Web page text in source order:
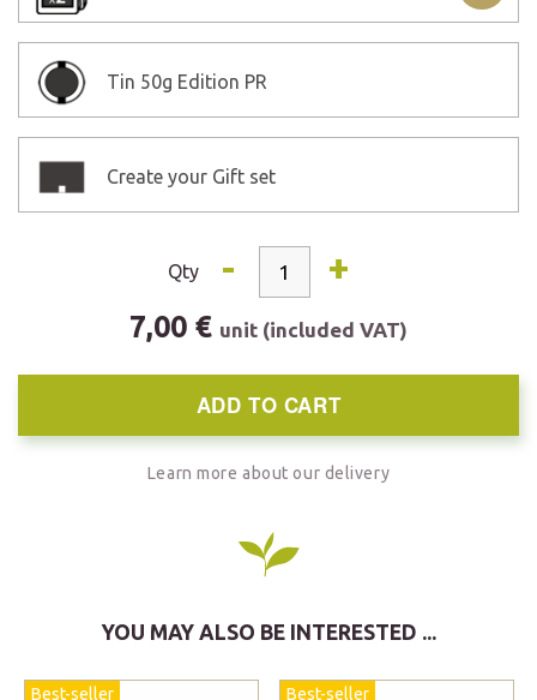
Tin 50g Edition PR
Create your Gift set
Qty - +
7,00 € unit (included VAT)
ADD TO CART
Learn more about our delivery
YOU MAY ALSO BE INTERESTED ...
Best-seller Best-seller